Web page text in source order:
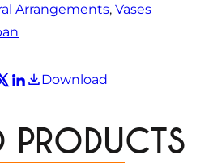
Arrangements, Vases
Download
PRODUCTS